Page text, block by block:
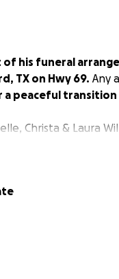
his funeral
TX on Hwy 69. Any
a peaceful
Christa & Laura